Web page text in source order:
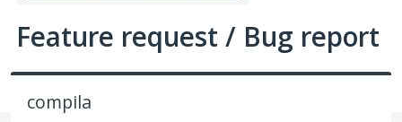
Feature request / Bug report
compila